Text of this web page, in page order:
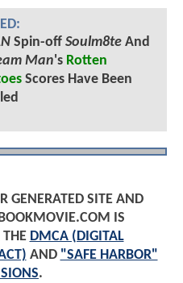
Spin-off Soulm8teAnd
Man's Rotten
Scores Have Been
GENERATED SITE AND
IS
THE DMCA (DIGITAL
AND "SAFE HARBOR"
.